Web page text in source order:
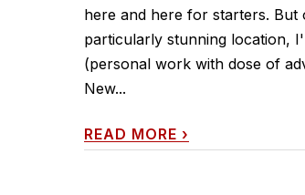
here and here for starters. But
particularly stunning location,
(personal work with dose of
New...
READ MORE ›